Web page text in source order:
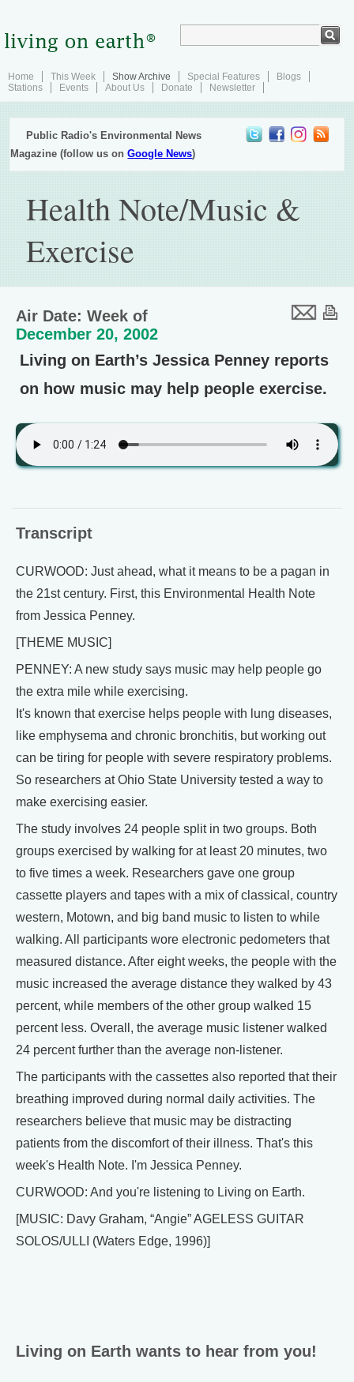
Home This Week Show Archive Special Features
Blogs
Stations
Events About Us Donate Newsletter
Public Radio's Environmental News
Magazine (follow us onGoogle News)
Health Note/Music &
Exercise
Air Date: Week of
December 20, 2002
Living on Earth’s Jessica Penney reports
on how music may help people exercise.
Transcript
CURWOOD: Just ahead, what it means to be a pagan in
the 21st century. First, this Environmental Health Note
from Jessica Penney.
[THEME MUSIC]
PENNEY: A new study says music may help people go
the extra mile while exercising.
It's known that exercise helps people with lung diseases,
like emphysema and chronic bronchitis, but working out
can be tiring for people with severe respiratory problems.
So researchers at Ohio State University tested a way to
make exercising easier.
The study involves 24 people split in two groups. Both
groups exercised by walking for at least 20 minutes, two
to five times a week. Researchers gave one group
cassette players and tapes with a mix of classical, country
western, Motown, and big band music to listen to while
walking. All participants wore electronic pedometers that
measured distance. After eight weeks, the people with the
music increased the average distance they walked by 43
percent, while members of the other group walked 15
percent less. Overall, the average music listener walked
24 percent further than the average non-listener.
The participants with the cassettes also reported that their
breathing improved during normal daily activities. The
researchers believe that music may be distracting
patients from the discomfort of their illness. That's this
week's Health Note. I'm Jessica Penney.
CURWOOD: And you're listening to Living on Earth.
[MUSIC: Davy Graham, “Angie” AGELESS GUITAR
SOLOS/ULLI (Waters Edge, 1996)]
Living on Earth wants to hear from you!